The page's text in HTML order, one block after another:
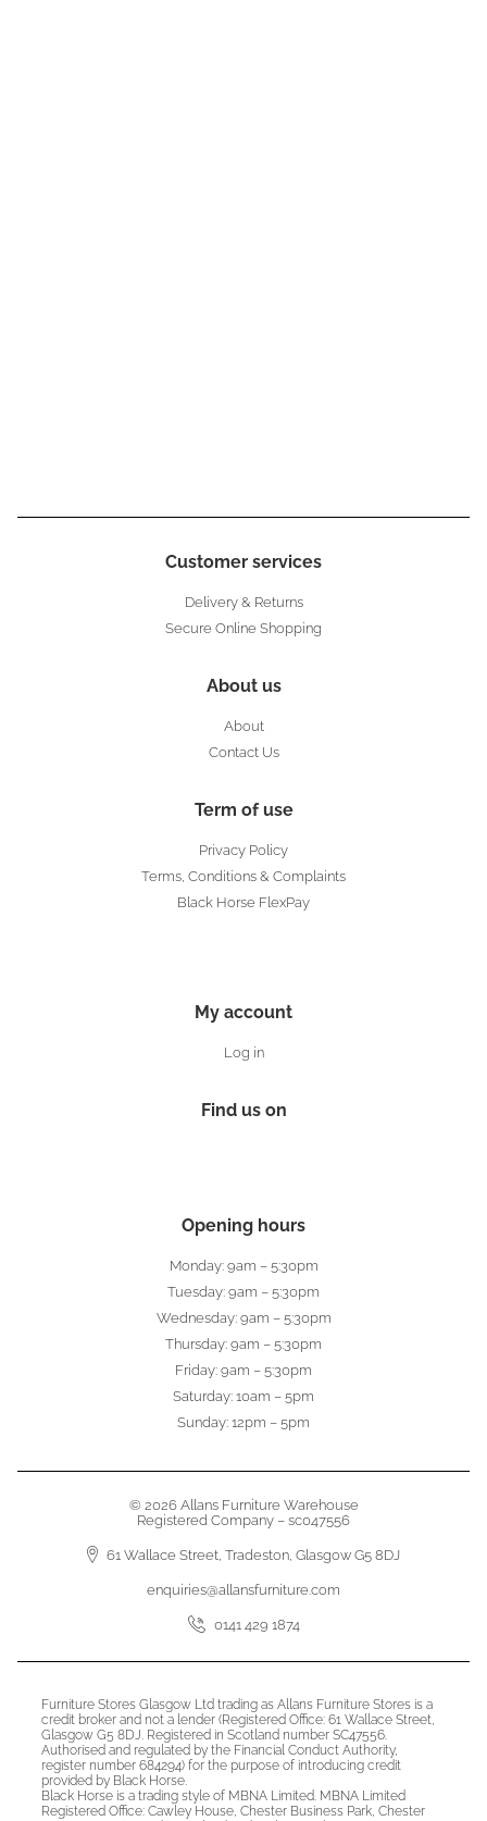
Customer services
Delivery & Returns
Secure Online Shopping
About us
About
Contact Us
Term of use
Privacy Policy
Terms, Conditions & Complaints
Black Horse FlexPay
My account
Log in
Find us on
Opening hours
Monday: 9am – 5:30pm
Tuesday: 9am – 5:30pm
Wednesday: 9am – 5:30pm
Thursday: 9am – 5:30pm
Friday: 9am – 5:30pm
Saturday: 10am – 5pm
Sunday: 12pm – 5pm
© 2026 Allans Furniture Warehouse
Registered Company – sc047556
61 Wallace Street, Tradeston, Glasgow G5 8DJ
enquiries@allansfurniture.com
0141 429 1874
Furniture Stores Glasgow Ltd trading as Allans Furniture Stores is a
credit broker and not a lender (Registered Office: 61 Wallace Street,
Glasgow G5 8DJ. Registered in Scotland number SC47556.
Authorised and regulated by the Financial Conduct Authority,
register number 684294) for the purpose of introducing credit
provided by Black Horse.
Black Horse is a trading style of MBNA Limited. MBNA Limited
Registered Office: Cawley House, Chester Business Park, Chester